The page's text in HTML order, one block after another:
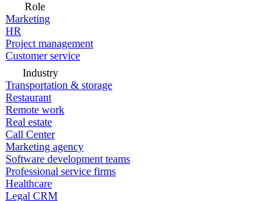
Role
Marketing
HR
Project management
Customer service
Industry
Transportation & storage
Restaurant
Remote work
Real estate
Call Center
Marketing agency
Software development teams
Professional service firms
Healthcare
Legal CRM